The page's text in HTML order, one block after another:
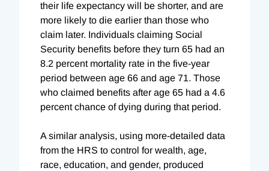
their life expectancy will be shorter, and are
more likely to die earlier than those who
claim later. Individuals claiming Social
Security benefits before they turn 65 had an
8.2 percent mortality rate in the five-year
period between age 66 and age 71. Those
who claimed benefits after age 65 had a 4.6
percent chance of dying during that period.
A similar analysis, using more-detailed data
from the HRS to control for wealth, age,
race, education, and gender, produced